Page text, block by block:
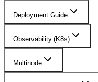
Deployment Guide
Observability (K8s)
Multinode